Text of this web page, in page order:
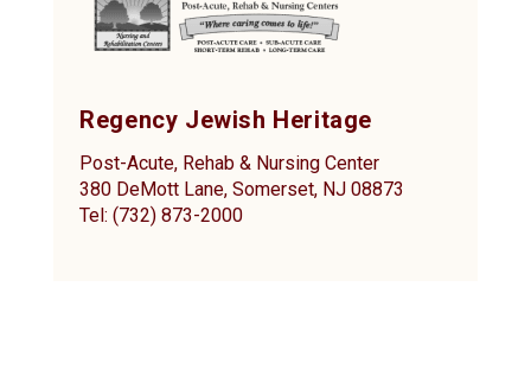
Regency Jewish Heritage
Post-Acute, Rehab & Nursing Center
380 DeMott Lane, Somerset, NJ 08873
Tel: (732) 873-2000